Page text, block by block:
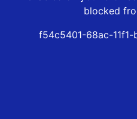
blocked
f54c5401-68ac-